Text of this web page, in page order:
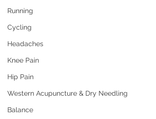
Running
Cycling
Headaches
Knee Pain
Hip Pain
Western Acupuncture & Dry Needling
Balance